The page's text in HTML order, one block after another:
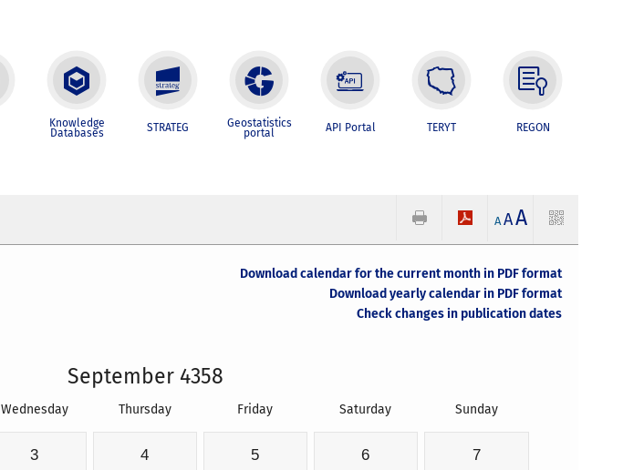
Knowledge
Databases STRATEG Geostatistics
portal API Portal TERYT REGON
A AA
Download calendar for the current month in PDF format
Download yearly calendar in PDF format
Check changes in publication dates
September 4358
Wednesday Thursday Friday Saturday Sunday
3 4 5 6 7